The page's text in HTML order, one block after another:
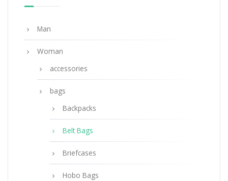
Man
Woman
accessories
bags
Backpacks
Belt Bags
Briefcases
Hobo Bags